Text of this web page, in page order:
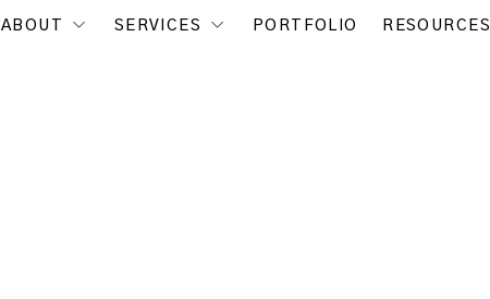
ABOUT SERVICES PORTFOLIO RESOURCES